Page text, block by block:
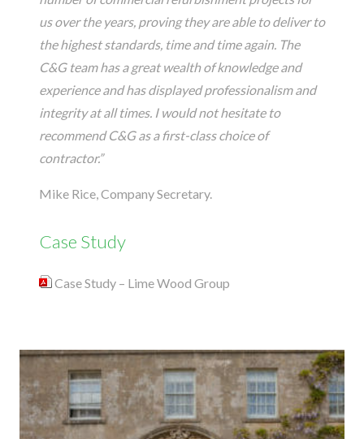
us over the years, proving they are able to deliver to
the highest standards, time and time again. The
C&G team has a great wealth of knowledge and
experience and has displayed professionalism and
integrity at all times. I would not hesitate to
recommend C&G as a first-class choice of
contractor.”
Mike Rice, Company Secretary.
Case Study
Case Study – Lime Wood Group